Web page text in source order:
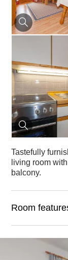
Tastefully
living room
balcony.
Room